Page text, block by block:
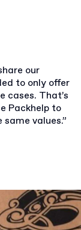
our
to only offer
cases. That’s
Packhelp to
values.”